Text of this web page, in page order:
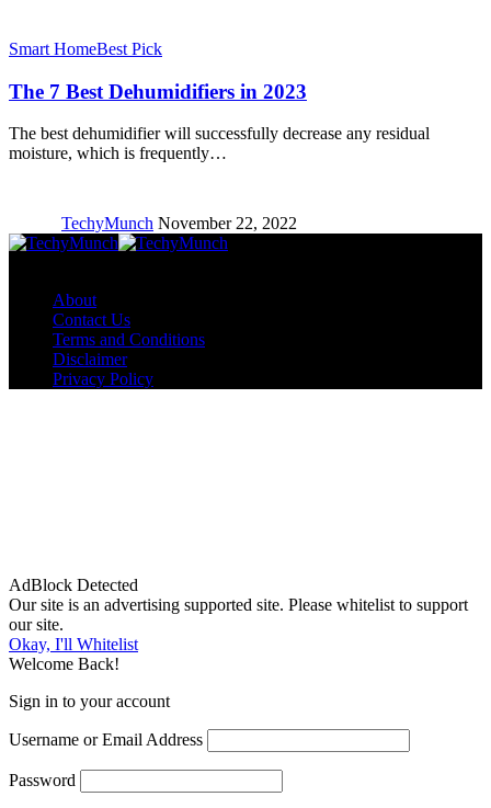
Smart HomeBest Pick
The 7 Best Dehumidifiers in 2023
The best dehumidifier will successfully decrease any residual
moisture, which is frequently…
TechyMunch November 22, 2022
About
Contact Us
Terms and Conditions
Disclaimer
Privacy Policy
AdBlock Detected
Our site is an advertising supported site. Please whitelist to support
our site.
Okay, I'll Whitelist
Welcome Back!
Sign in to your account
Username or Email Address
Password